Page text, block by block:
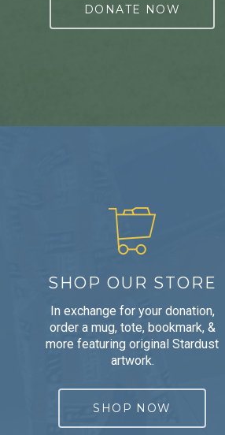
DONATE NOW
SHOP OUR STORE
In exchange for your donation,
order a mug, tote, bookmark, &
more featuring original Stardust
artwork.
SHOP NOW